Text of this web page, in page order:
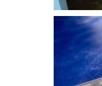
NIK_2756-